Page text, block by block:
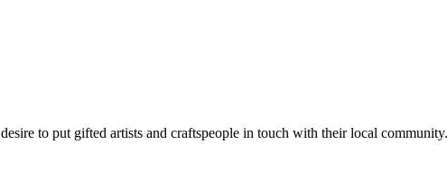
to put gifted artists and craftspeople in touch with their local